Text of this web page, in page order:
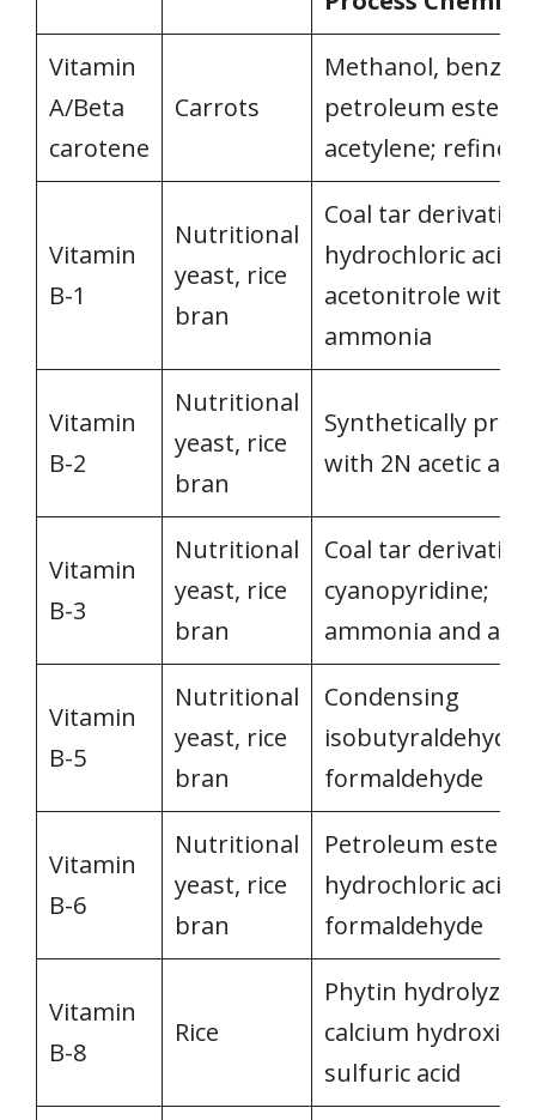
Vitamin
A/Beta
carotene
Carrots
Methanol,
petroleum esters;
acetylene; refined
Vitamin
B-1
Nutritional
yeast, rice
bran
Coal tar
hydrochloric acid;
acetonitrole with
ammonia
Vitamin
B-2
Nutritional
yeast, rice
bran
Synthetically
with 2N acetic acid
Vitamin
B-3
Nutritional
yeast, rice
bran
Coal tar
cyanopyridine;
ammonia and acid
Vitamin
B-5
Nutritional
yeast, rice
bran
Condensing
isobutyraldehyde
formaldehyde
Vitamin
B-6
Nutritional
yeast, rice
bran
Petroleum ester &
hydrochloric acid
formaldehyde
Vitamin
B-8
Rice
Phytin
calcium hydroxide
sulfuric acid